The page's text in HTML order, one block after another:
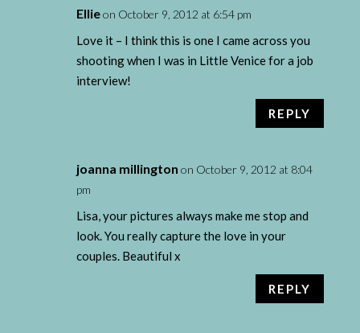
Ellieon October 9, 2012 at 6:54 pm
Love it – I think this is one I came across you
shooting when I was in Little Venice for a job
interview!
REPLY
joanna millington on October 9, 2012 at 8:04
pm
Lisa, your pictures always make me stop and
look. You really capture the love in your
couples. Beautiful x
REPLY